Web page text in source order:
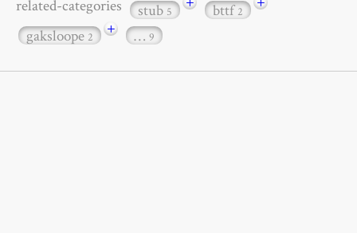
related-categories stub5 bttf2
gaksloope2 + … 9